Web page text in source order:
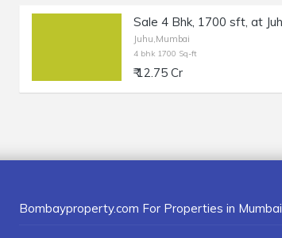
Juhu,Mumbai
4 bhk 1700 Sq-ft
₹ 12.75 Cr
Bombayproperty.com For Properties in Mumbai